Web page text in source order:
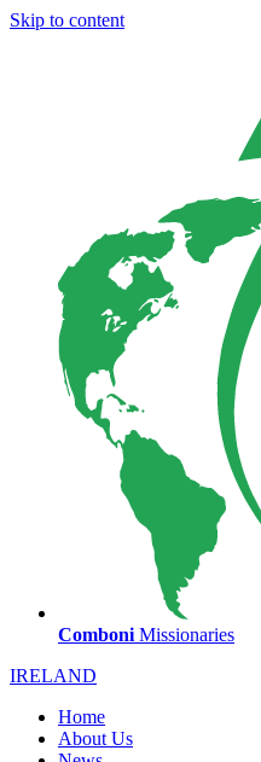
Skip to content
Comboni Missionaries
IRELAND
Home
About Us